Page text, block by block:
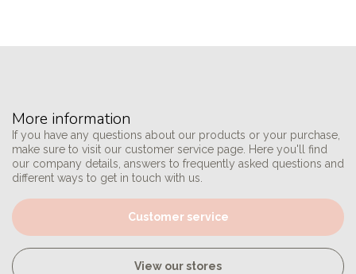
More information
If you have any questions about our products or your purchase,
make sure to visit our customer service page. Here you'll find
our company details, answers to frequently asked questions and
different ways to get in touch with us.
Customer service
View our stores